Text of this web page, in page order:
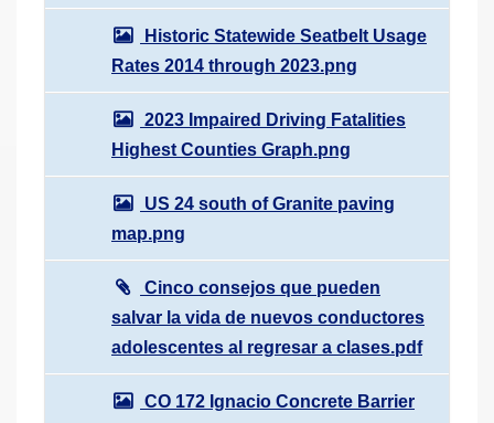
Historic Statewide Seatbelt Usage
Rates 2014 through 2023.png
2023 Impaired Driving Fatalities
Highest Counties Graph.png
US 24 south of Granite paving
map.png
Cinco consejos que pueden
salvar la vida de nuevos conductores
adolescentes al regresar a clases.pdf
CO 172 Ignacio Concrete Barrier